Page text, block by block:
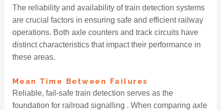
The reliability and availability of train detection systems
are crucial factors in ensuring safe and efficient railway
operations. Both axle counters and track circuits have
distinct characteristics that impact their performance in
these areas.
Mean Time Between Failures
Reliable, fail-safe train detection serves as the
foundation for railroad signalling . When comparing axle